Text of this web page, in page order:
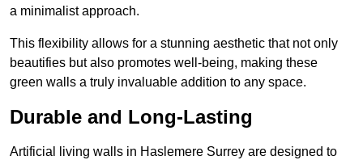
a minimalist approach.
This flexibility allows for a stunning aesthetic that not only
beautifies but also promotes well-being, making these
green walls a truly invaluable addition to any space.
Durable and Long-Lasting
Artificial living walls in Haslemere Surrey are designed to